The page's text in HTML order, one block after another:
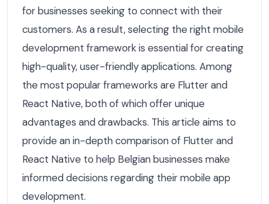
for businesses seeking to connect with their
customers. As a result, selecting the right mobile
development framework is essential for creating
high-quality, user-friendly applications. Among
the most popular frameworks are Flutter and
React Native, both of which offer unique
advantages and drawbacks. This article aims to
provide an in-depth comparison of Flutter and
React Native to help Belgian businesses make
informed decisions regarding their mobile app
development.